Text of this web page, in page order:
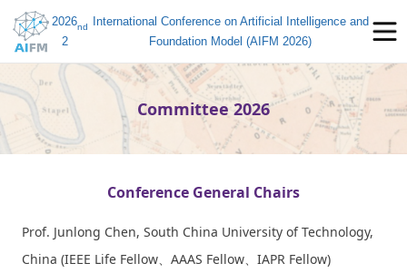
2026
2
nd
International Conference on Artificial Intelligence and
Foundation Model (AIFM 2026)
Committee 2026
Conference General Chairs
Prof. Junlong Chen, South China University of Technology,
China (IEEE Life Fellow、AAAS Fellow、IAPR Fellow)